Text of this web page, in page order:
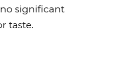
significant
taste.